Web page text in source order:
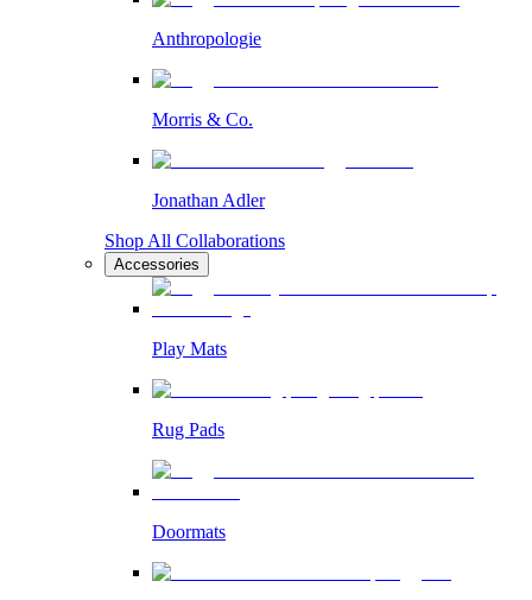
Anthropologie
Morris & Co.
Jonathan Adler
Shop All Collaborations
Accessories
Play Mats
Rug Pads
Doormats